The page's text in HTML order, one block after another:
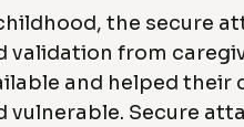
the secure
validation from
and helped
vulnerable. Secure